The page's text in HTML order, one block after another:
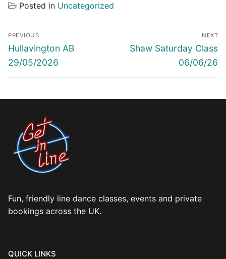
Posted in Uncategorized
Post
navigation
PREVIOUS
Previous
post:
Hullavington AB
29/05/2026
NEXT
Next
Shaw Saturday Class
06/06/26
Fun, friendly line dance classes, events and private
bookings across the UK.
QUICK LINKS